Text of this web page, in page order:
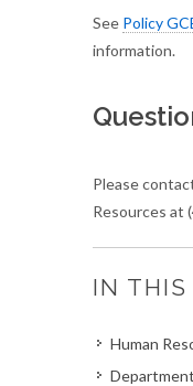
See Policy
information.
Please
Resources at
IN THIS
Human